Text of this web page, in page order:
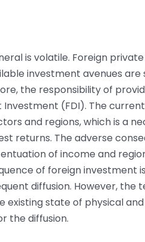
is volatile. Foreign
investment avenues are
the responsibility of
(FDI). The
and regions, which is a
returns. The adverse
of income and
of foreign investment
diffusion. However, the
existing state of physical
the diffusion.